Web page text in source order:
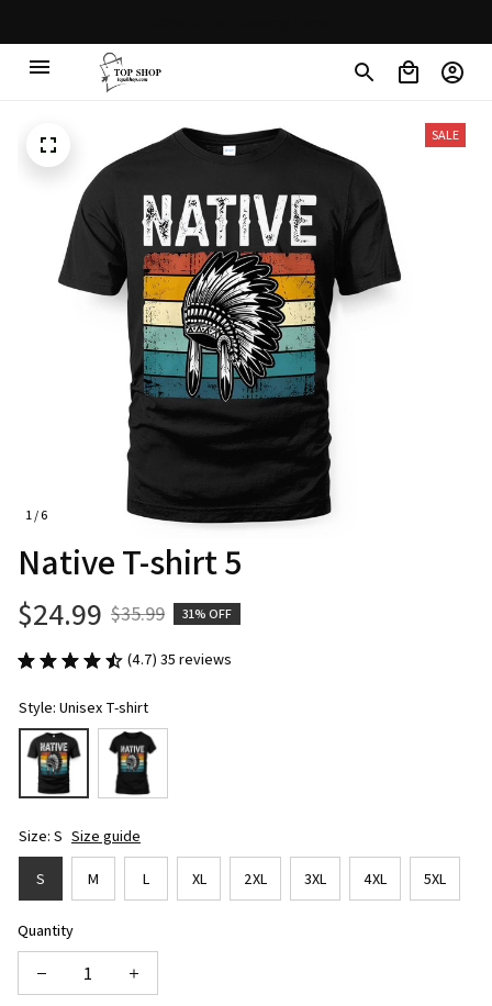
1 / 6
SALE
Native T-shirt 5
$24.99 $35.99 31% OFF
(4.7) 35 reviews
Style: Unisex T-shirt
Size: S Size guide
S M L XL 2XL 3XL 4XL 5XL
Quantity